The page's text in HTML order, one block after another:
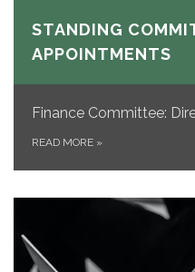
STANDING
APPOINTMENTS
Finance Committee:
READ MORE »